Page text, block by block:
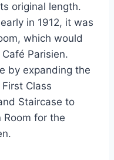
original length.
in 1912, it was
which would
Parisien.
by expanding the
First Class
Staircase to
for the